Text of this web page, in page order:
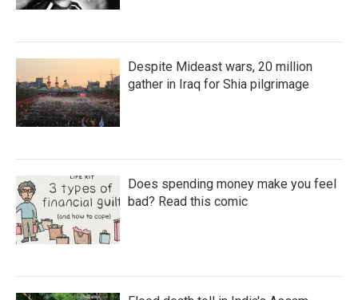
Despite Mideast wars, 20 million
gather in Iraq for Shia pilgrimage
Does spending money make you feel
bad? Read this comic